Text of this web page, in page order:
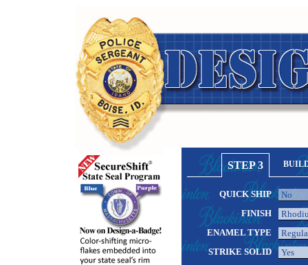
STEP 3
QUICK SHIP
FINISH
ENAMEL TYPE
STRIKE SOLID